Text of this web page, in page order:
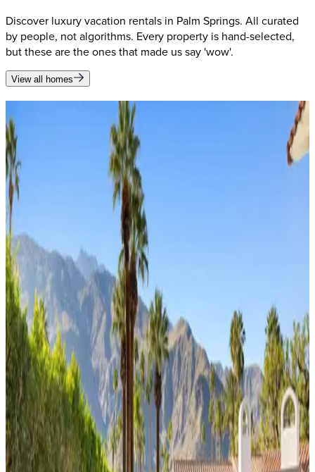
Discover luxury vacation rentals in Palm Springs. All curated
by people, not algorithms. Every property is hand-selected,
but these are the ones that made us say 'wow'.
View all homes
Our
Discover luxury vacation rentals in Palm Springs. All curated
by people, not algorithms. Every property is hand-selected,
but these are the ones that made us say 'wow'.
View all homes
Premier
Wells Luxury
4bedrooms
3bathrooms
8guests
TipsyKitten GuestHouse
3 bedrooms
2bathrooms
8guests
PlayfairPalms